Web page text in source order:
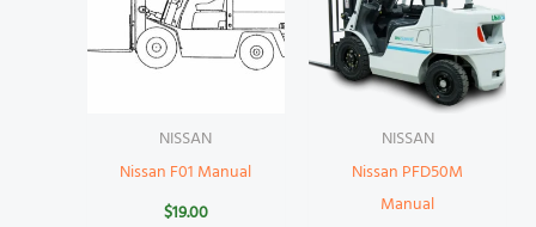
NISSAN
Nissan F01 Manual
$19.00
NISSAN
Nissan PFD50M
Manual